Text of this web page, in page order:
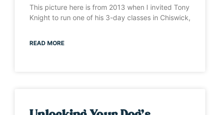
This picture here is from 2013 when I invited Tony
Knight to run one of his 3-day classes in Chiswick,
READ MORE